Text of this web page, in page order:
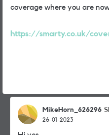
coverage where you are
https://smarty.co.uk/
MikeHorn_626296
26-01-2023